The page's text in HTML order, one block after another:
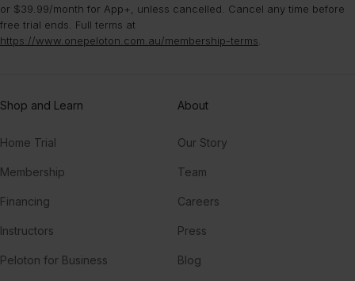
or $39.99/month for App+, unless cancelled. Cancel any time before
free trial ends. Full terms at
https://www.onepeloton.com.au/membership-terms
Shop and Learn
Home Trial
Membership
Financing
Instructors
Peloton for Business
About
Our Story
Team
Careers
Press
Blog